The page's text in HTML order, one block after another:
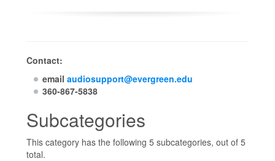
Contact:
email audiosupport@evergreen.edu
360-867-5838
Subcategories
This category has the following 5 subcategories, out of 5
total.